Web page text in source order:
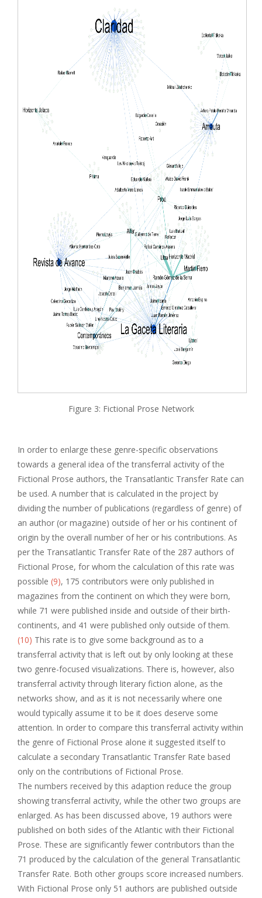
Figure 3: Fictional Prose Network
In order to enlarge these genre-specific observations
towards a general idea of the transferral activity of the
Fictional Prose authors, the Transatlantic Transfer Rate can
be used. A number that is calculated in the project by
dividing the number of publications (regardless of genre) of
an author (or magazine) outside of her or his continent of
origin by the overall number of her or his contributions. As
per the Transatlantic Transfer Rate of the 287 authors of
Fictional Prose, for whom the calculation of this rate was
possible (9), 175 contributors were only published in
magazines from the continent on which they were born,
while 71 were published inside and outside of their birth-
continents, and 41 were published only outside of them.
(10) This rate is to give some background as to a
transferral activity that is left out by only looking at these
two genre-focused visualizations. There is, however, also
transferral activity through literary fiction alone, as the
networks show, and as it is not necessarily where one
would typically assume it to be it does deserve some
attention. In order to compare this transferral activity within
the genre of Fictional Prose alone it suggested itself to
calculate a secondary Transatlantic Transfer Rate based
only on the contributions of Fictional Prose.
The numbers received by this adaption reduce the group
showing transferral activity, while the other two groups are
enlarged. As has been discussed above, 19 authors were
published on both sides of the Atlantic with their Fictional
Prose. These are significantly fewer contributors than the
71 produced by the calculation of the general Transatlantic
Transfer Rate. Both other groups score increased numbers.
With Fictional Prose only 51 authors are published outside